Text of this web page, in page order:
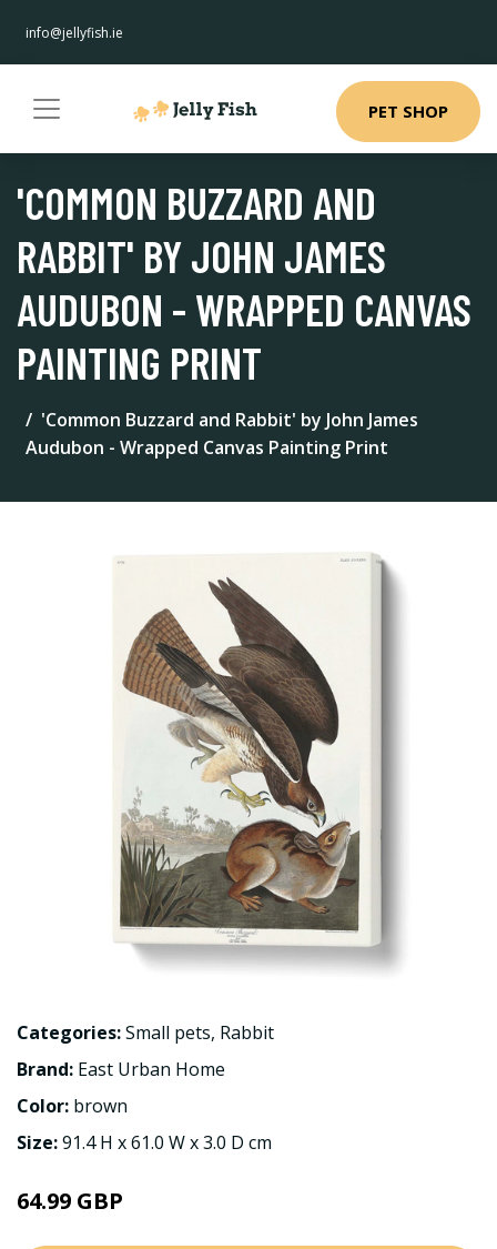
info@jellyfish.ie
PET SHOP
'COMMON BUZZARD AND
RABBIT' BY JOHN JAMES
AUDUBON - WRAPPED CANVAS
PAINTING PRINT
'Common Buzzard and Rabbit' by John James
Audubon - Wrapped Canvas Painting Print
Categories:Small pets, Rabbit
Brand: East Urban Home
Color: brown
Size:91.4 H x 61.0 W x 3.0 D cm
64.99 GBP